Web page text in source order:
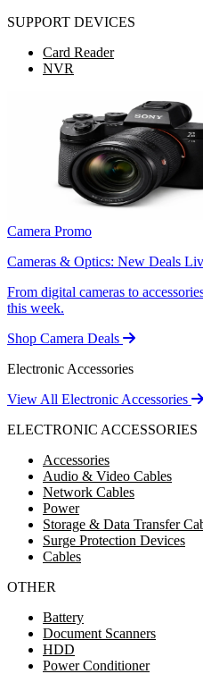
SUPPORT DEVICES
Card Reader
NVR
Camera Promo
Cameras & Optics: New Deals
From digital cameras to
this week.
Shop Camera Deals
Electronic Accessories
View All Electronic Accessories
ELECTRONIC ACCESSORIES
Accessories
Audio & Video Cables
Network Cables
Power
Storage & Data Transfer
Surge Protection Devices
Cables
OTHER
Battery
Document Scanners
HDD
Power Conditioner